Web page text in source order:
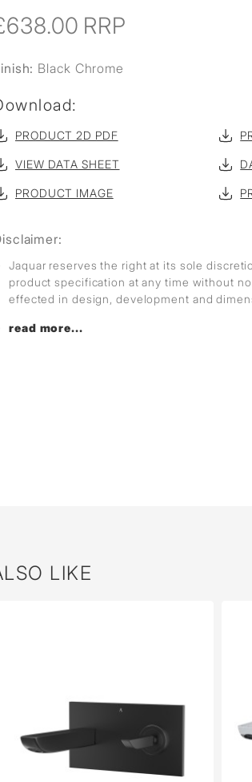
RRP
Black Chrome
PRODUCT 2D PDF
VIEW DATA SHEET
PRODUCT IMAGE
Jaquar reserves the right at its sole
product specification at any time without
effected in design, development and
read more...
LIKE